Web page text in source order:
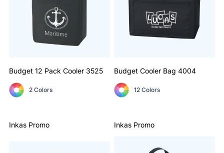
Budget 12 Pack Cooler 3525
2 Colors
Budget Cooler Bag 4004
12 Colors
Inkas Promo Inkas Promo